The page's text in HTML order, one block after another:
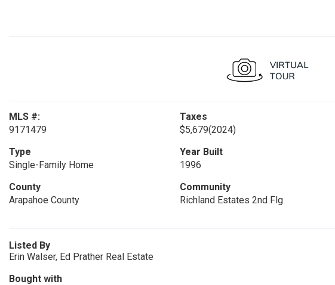
MLS #:
9171479
Taxes
$5,679(2024)
Type
Single-Family Home
Year Built
1996
County
Arapahoe County
Community
Richland Estates 2nd Flg
Listed By
Erin Walser, Ed Prather Real Estate
Bought with